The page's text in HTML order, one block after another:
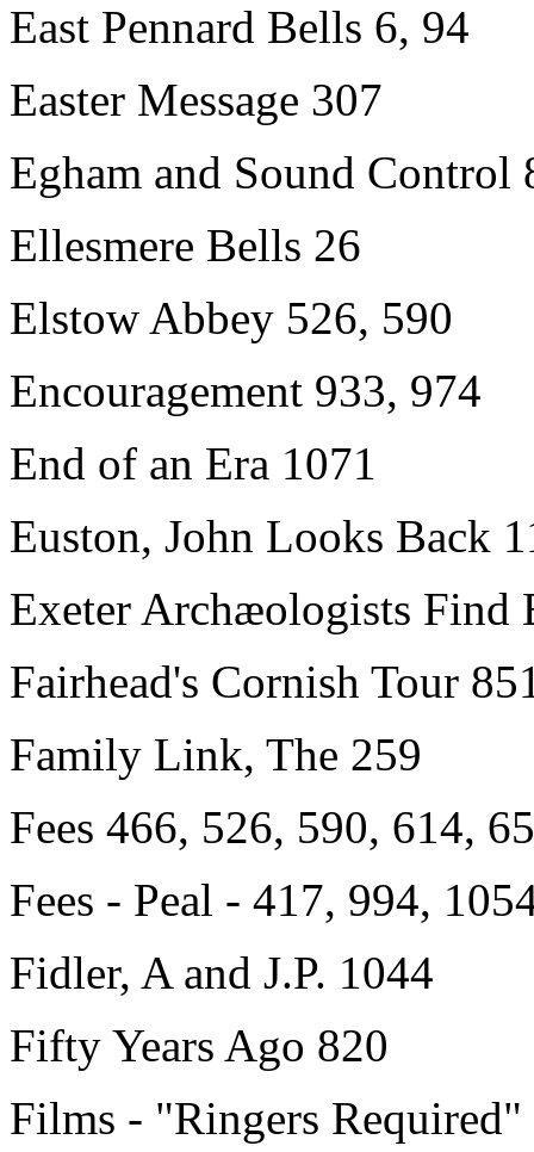
East Pennard Bells 6, 94
Easter Message 307
Egham and Sound Control
Ellesmere Bells 26
Elstow Abbey 526, 590
Encouragement 933, 974
End of an Era 1071
Euston, John Looks Back
Exeter Archæologists Find
Fairhead's Cornish Tour
Family Link, The 259
Fees 466, 526, 590, 614,
Fees - Peal - 417, 994,
Fidler, A and J.P. 1044
Fifty Years Ago 820
Films - "Ringers